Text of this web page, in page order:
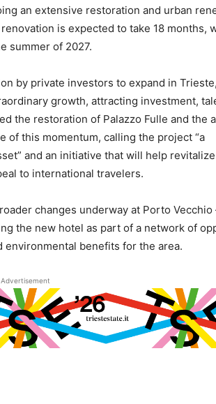
an extensive restoration and urban
is expected to take 18 months,
summer of 2027.
by private investors to expand in
growth, attracting investment,
the restoration of Palazzo Fulle and the
of this momentum, calling the project “a
and an initiative that will help revitalize
to international travelers.
changes underway at Porto
the new hotel as part of a network of
benefits for the area.
Advertisement